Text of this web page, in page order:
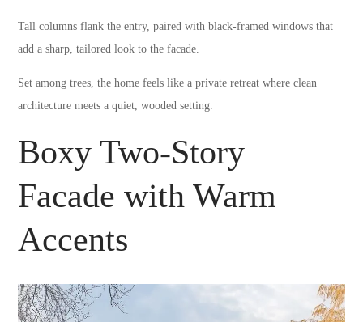
Tall columns flank the entry, paired with black-framed windows that
add a sharp, tailored look to the facade.
Set among trees, the home feels like a private retreat where clean
architecture meets a quiet, wooded setting.
Boxy Two-Story
Facade with Warm
Accents